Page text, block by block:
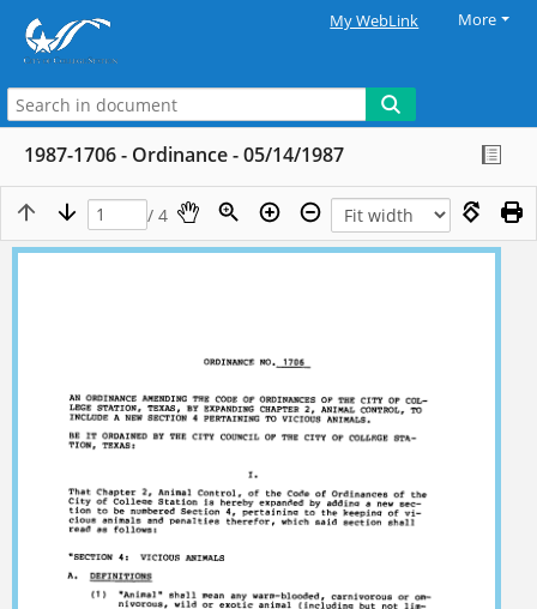
My WebLink More
1987-1706 - Ordinance - 05/14/1987
/ 4